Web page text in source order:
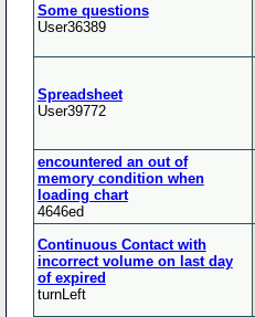
Some questions
User36389
Spreadsheet
User39772
encountered an out of
memory condition when
loading chart
4646ed
Continuous Contact with
incorrect volume on last day
of expired
turnLeft